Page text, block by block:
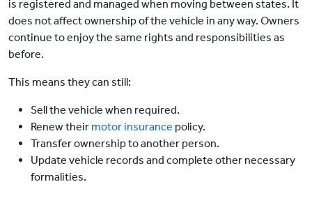
is registered and managed when moving between states. It
does not affect ownership of the vehicle in any way. Owners
continue to enjoy the same rights and responsibilities as
before.
This means they can still:
Sell the vehicle when required.
Renew their motor insurance policy.
Transfer ownership to another person.
Update vehicle records and complete other necessary
formalities.